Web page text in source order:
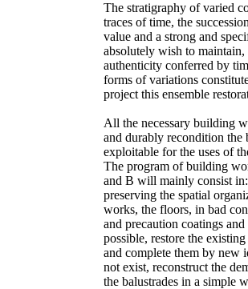
The stratigraphy of varied
traces of time, the
value and a strong and
absolutely wish to
authenticity conferred by
forms of variations
project this ensemble
All the necessary building
and durably recondition the
exploitable for the uses of
The program of building
and B will mainly consist in:
preserving the spatial
works, the floors, in bad
and precaution coatings
possible, restore the
and complete them by new
not exist, reconstruct the
the balustrades in a simple